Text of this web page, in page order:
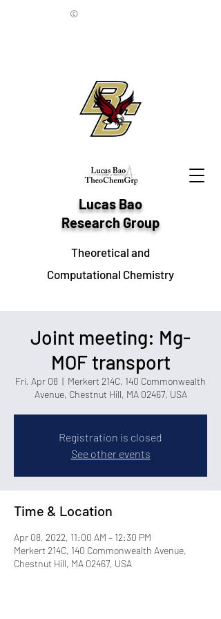
Lucas Bao
Research Group
Theoretical and
Computational Chemistry
©
Joint meeting: Mg-
MOF transport
Fri, Apr 08
  |
Merkert 214C, 140 Commonwealth
Avenue, Chestnut Hill, MA 02467, USA
Registration is closed
See other events
Time & Location
Apr 08, 2022, 11:00 AM – 12:30 PM
Merkert 214C, 140 Commonwealth Avenue,
Chestnut Hill, MA 02467, USA